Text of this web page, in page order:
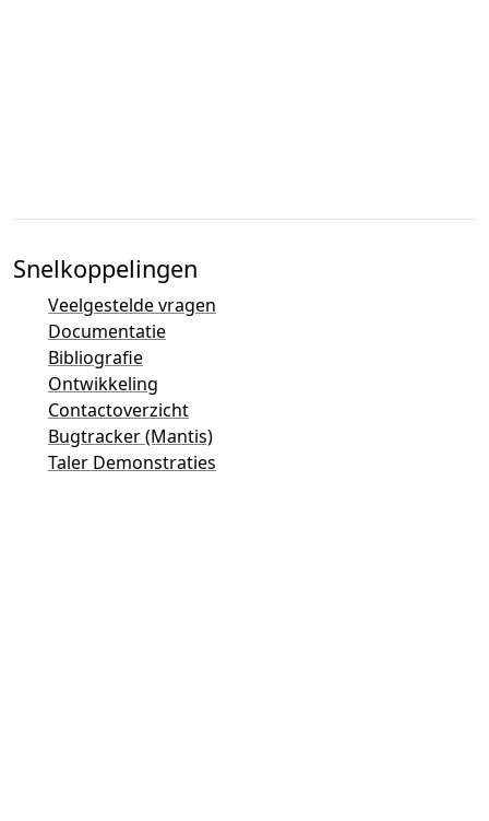
Snelkoppelingen
Veelgestelde vragen
Documentatie
Bibliografie
Ontwikkeling
Contactoverzicht
Bugtracker (Mantis)
Taler Demonstraties